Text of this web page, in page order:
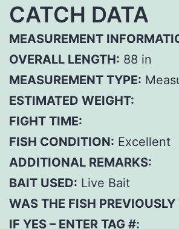
CATCH DATA
MEASUREMENT
OVERALL LENGTH: 88 in
MEASUREMENT TYPE:
ESTIMATED WEIGHT:
FIGHT TIME:
FISH CONDITION: Excellent
ADDITIONAL REMARKS:
BAIT USED: Live Bait
WAS THE FISH PREVIOUSLY
IF YES – ENTER TAG #: